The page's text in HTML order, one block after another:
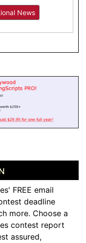
News
FREE email
deadline
more. Choose a
contest report
assured,